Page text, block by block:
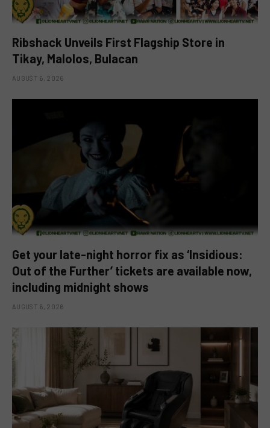
Ribshack Unveils First Flagship Store in
Tikay, Malolos, Bulacan
AUGUST 6, 2026
Get your late-night horror fix as ‘Insidious:
Out of the Further’ tickets are available now,
including midnight shows
AUGUST 6, 2026